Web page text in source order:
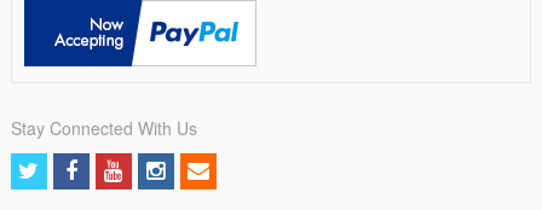
Stay Connected With Us